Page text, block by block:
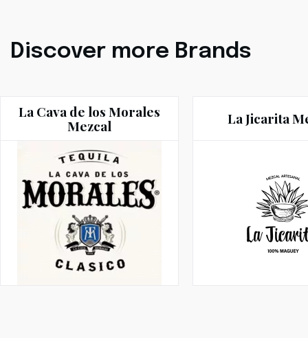
Discover more Brands
La Cava de los Morales
Mezcal
La Jicarita